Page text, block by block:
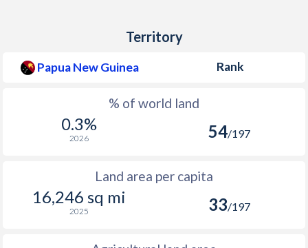
Territory
Papua New Guinea Rank
% of world land
0.3%
2026 54/197
Land area per capita
16,246 sq mi
2025 33/197